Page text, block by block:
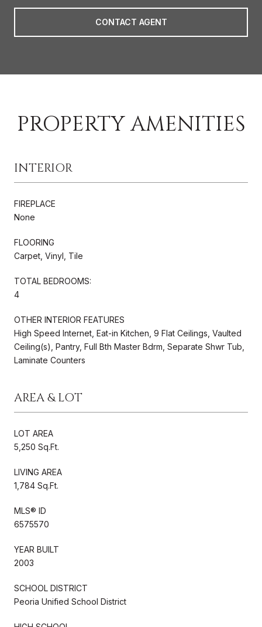
CONTACT AGENT
PROPERTY AMENITIES
INTERIOR
FIREPLACE
None
FLOORING
Carpet, Vinyl, Tile
TOTAL BEDROOMS:
4
OTHER INTERIOR FEATURES
High Speed Internet, Eat-in Kitchen, 9 Flat Ceilings, Vaulted
Ceiling(s), Pantry, Full Bth Master Bdrm, Separate Shwr Tub,
Laminate Counters
AREA & LOT
LOT AREA
5,250 Sq.Ft.
LIVING AREA
1,784 Sq.Ft.
MLS® ID
6575570
YEAR BUILT
2003
SCHOOL DISTRICT
Peoria Unified School District